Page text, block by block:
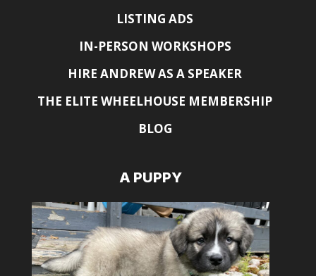
LISTING ADS
IN-PERSON WORKSHOPS
HIRE ANDREW AS A SPEAKER
THE ELITE WHEELHOUSE MEMBERSHIP
BLOG
A PUPPY